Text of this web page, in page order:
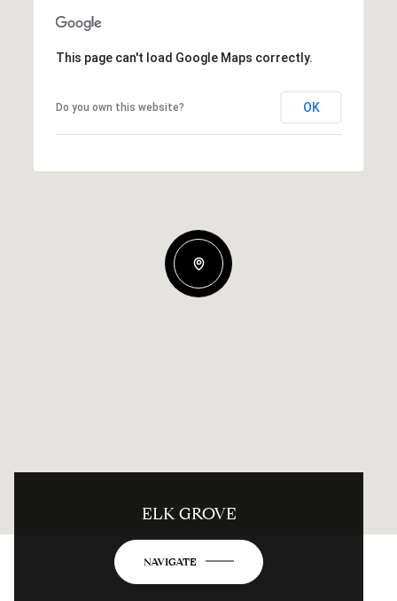
This page can't load Google Maps correctly.
Do you own this website? OK
ELK GROVE
NAVIGATE